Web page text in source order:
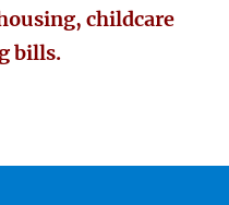
childcare
bills.